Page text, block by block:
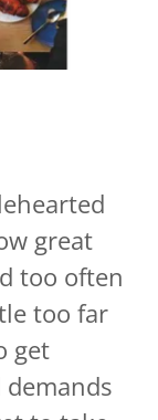
great
too often
too far
get